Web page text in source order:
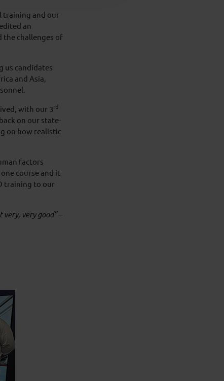
training and our
an
the challenges of
us candidates
and Asia,
with our 3rd
on our state-
on how realistic
factors
course and it
training to our
very, very good”–